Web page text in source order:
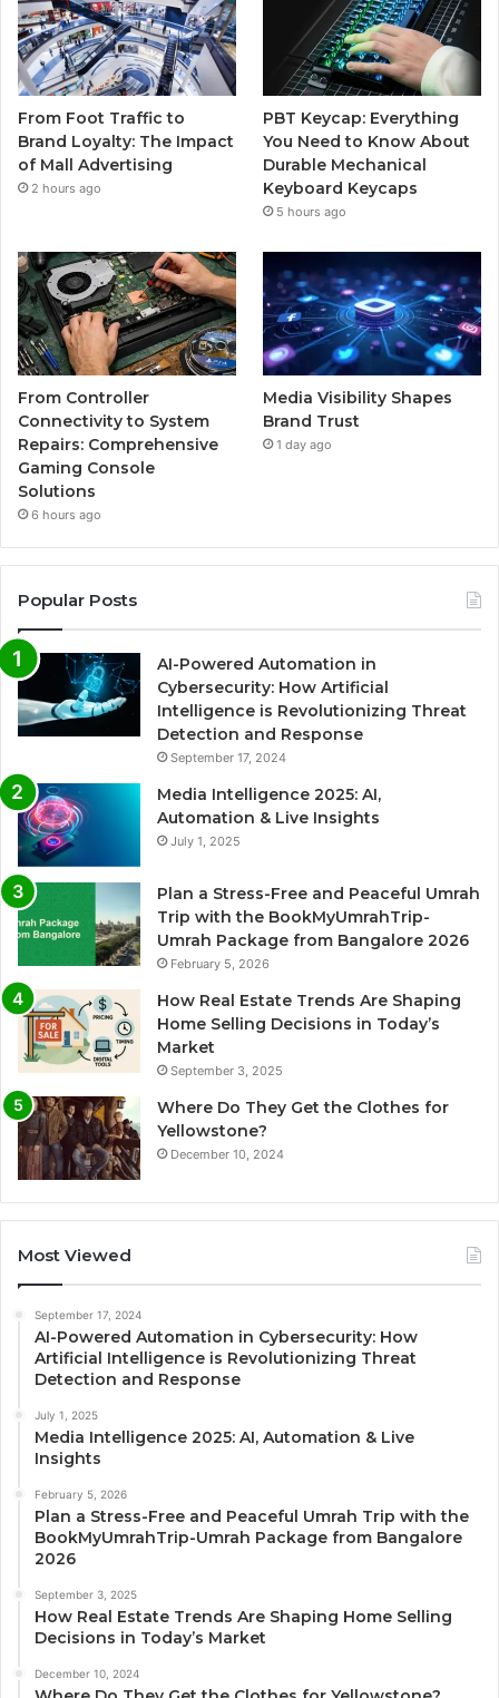
From Foot Traffic to
Brand Loyalty: The Impact
of Mall Advertising
2 hours ago
PBT Keycap: Everything
You Need to Know About
Durable Mechanical
Keyboard Keycaps
5 hours ago
From Controller
Connectivity to System
Repairs: Comprehensive
Gaming Console
Solutions
6 hours ago
Media Visibility Shapes
Brand Trust
1 day ago
Popular Posts
AI-Powered Automation in
Cybersecurity: How Artificial
Intelligence is Revolutionizing Threat
Detection and Response
September 17, 2024
Media Intelligence 2025: AI,
Automation & Live Insights
July 1, 2025
Plan a Stress-Free and Peaceful Umrah
Trip with the BookMyUmrahTrip-
Umrah Package from Bangalore 2026
February 5, 2026
How Real Estate Trends Are Shaping
Home Selling Decisions in Today’s
Market
September 3, 2025
Where Do They Get the Clothes for
Yellowstone?
December 10, 2024
Most Viewed
September 17, 2024
AI-Powered Automation in Cybersecurity: How
Artificial Intelligence is Revolutionizing Threat
Detection and Response
July 1, 2025
Media Intelligence 2025: AI, Automation & Live
Insights
February 5, 2026
Plan a Stress-Free and Peaceful Umrah Trip with the
BookMyUmrahTrip-Umrah Package from Bangalore
2026
September 3, 2025
How Real Estate Trends Are Shaping Home Selling
Decisions in Today’s Market
December 10, 2024